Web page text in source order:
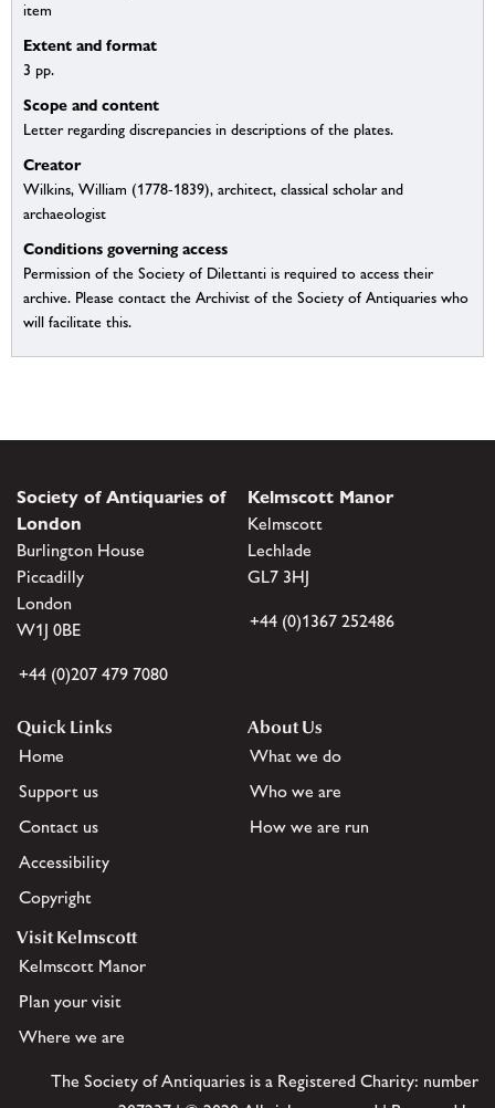
item
Extent and format
3 pp.
Scope and content
Letter regarding discrepancies in descriptions of the plates.
Creator
Wilkins, William (1778-1839), architect, classical scholar and
archaeologist
Conditions governing access
Permission of the Society of Dilettanti is required to access their
archive. Please contact the Archivist of the Society of Antiquaries who
will facilitate this.
Society of Antiquaries of
London
Burlington House
Piccadilly
London
W1J 0BE
+44 (0)207 479 7080
Kelmscott Manor
Kelmscott
Lechlade
GL7 3HJ
+44 (0)1367 252486
Quick Links
Home
Support us
Contact us
Accessibility
Copyright
About Us
What we do
Who we are
How we are run
Visit Kelmscott
Kelmscott Manor
Plan your visit
Where we are
The Society of Antiquaries is a Registered Charity: number